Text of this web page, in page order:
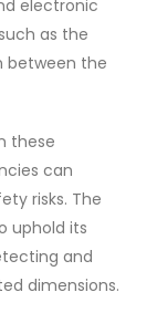
electronic
as the
between the
these
can
risks. The
uphold its
and
dimensions.